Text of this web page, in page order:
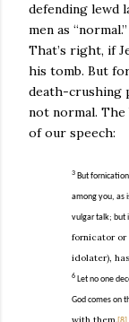
defending lewd
men as
That’s right, if
his tomb. But
death-crushing
not normal.
of our speech:
3 But
among you, as
vulgar talk; but
fornicator or
idolater),
6 Let no one
God comes on